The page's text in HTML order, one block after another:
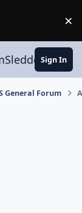
×
Sign In
General Forum